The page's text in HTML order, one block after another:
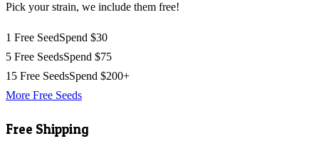
Pick your strain, we include them free!
1 Free SeedSpend $30
5 Free SeedsSpend $75
15 Free SeedsSpend $200+
More Free Seeds
Free Shipping